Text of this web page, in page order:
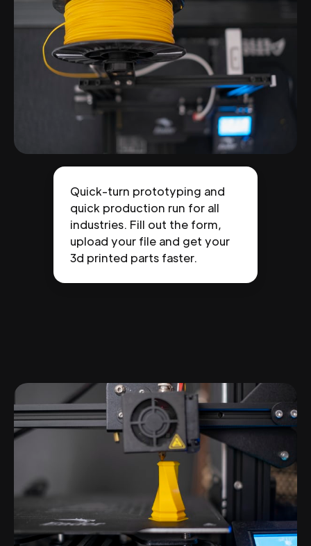
Quick-turn prototyping and
quick production run for all
industries. Fill out the form,
upload your file and get your
3d printed parts faster.